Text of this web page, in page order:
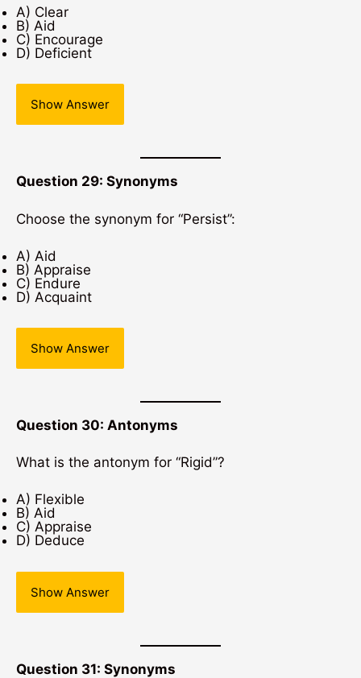
A) Clear
B) Aid
C) Encourage
D) Deficient
Show Answer
Question 29: Synonyms
Choose the synonym for “Persist”:
A) Aid
B) Appraise
C) Endure
D) Acquaint
Show Answer
Question 30: Antonyms
What is the antonym for “Rigid”?
A) Flexible
B) Aid
C) Appraise
D) Deduce
Show Answer
Question 31: Synonyms